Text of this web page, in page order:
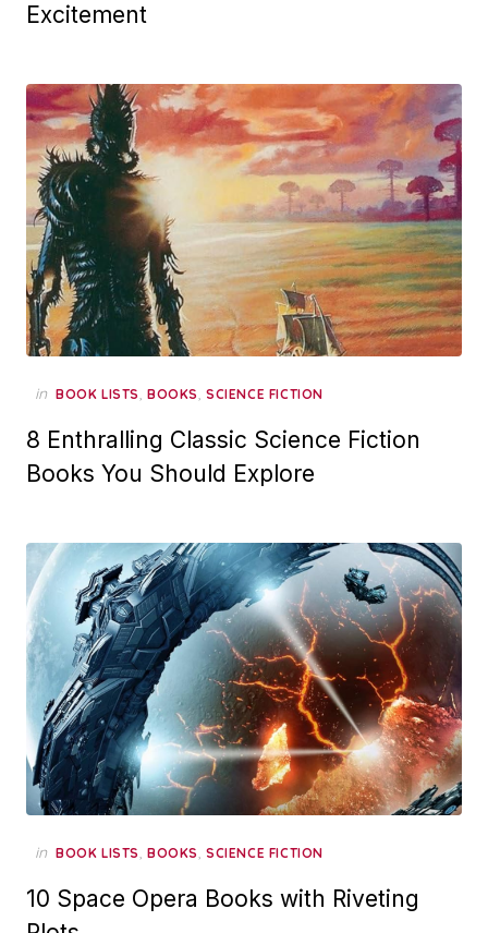
Excitement
in BOOK LISTS, BOOKS, SCIENCE FICTION
8 Enthralling Classic Science Fiction
Books You Should Explore
in BOOK LISTS, BOOKS, SCIENCE FICTION
10 Space Opera Books with Riveting